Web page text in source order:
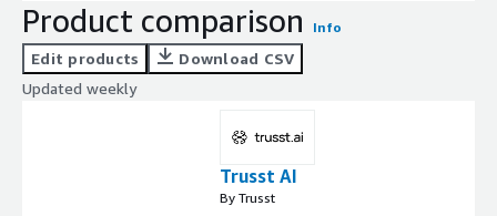
Product comparison Info
Edit products
Download CSV
Updated weekly
Trusst AI
By Trusst